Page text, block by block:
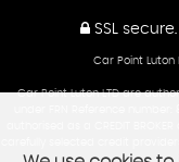
SSL secure.
Car Point Luton
Car Point Luton LTD are